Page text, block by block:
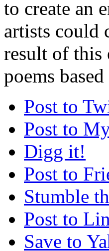
to create an
artists could
result of this
poems
Post to
Post to
Digg it!
Post to
Stumble
Post to
Save to